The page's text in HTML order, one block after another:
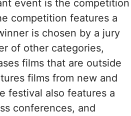
event is the competition
competition features a
is chosen by a jury
of other categories,
films that are outside
films from new and
festival also features a
conferences, and